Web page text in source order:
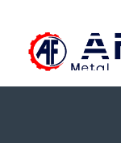
content